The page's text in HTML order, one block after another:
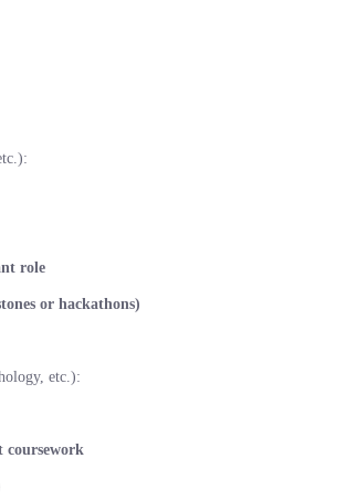
role
or hackathons)
etc.):
coursework